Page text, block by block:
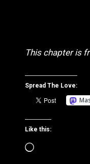
This chapter is
Spread The Love:
Like this:
Loading…